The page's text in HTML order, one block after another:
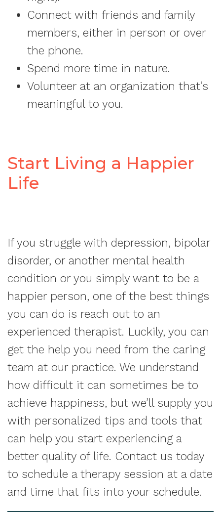
Connect with friends and family
members, either in person or over
the phone.
Spend more time in nature.
Volunteer at an organization that’s
meaningful to you.
Start Living a Happier
Life
If you struggle with depression, bipolar
disorder, or another mental health
condition or you simply want to be a
happier person, one of the best things
you can do is reach out to an
experienced therapist. Luckily, you can
get the help you need from the caring
team at our practice. We understand
how difficult it can sometimes be to
achieve happiness, but we’ll supply you
with personalized tips and tools that
can help you start experiencing a
better quality of life. Contact us today
to schedule a therapy session at a date
and time that fits into your schedule.